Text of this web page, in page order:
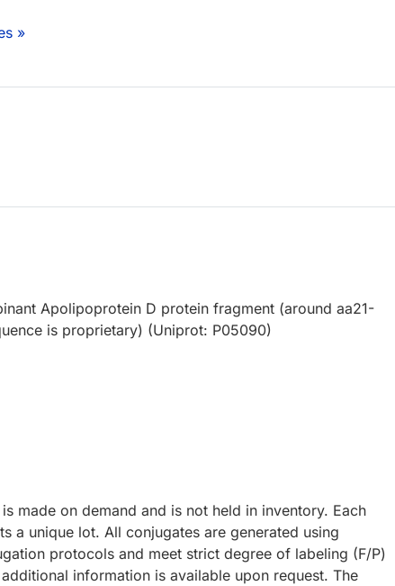
»
Apolipoprotein D protein fragment (around aa21-
is proprietary) (Uniprot: P05090)
made on demand and is not held in inventory. Each
a unique lot. All conjugates are generated using
protocols and meet strict degree of labeling (F/P)
information is available upon request. The